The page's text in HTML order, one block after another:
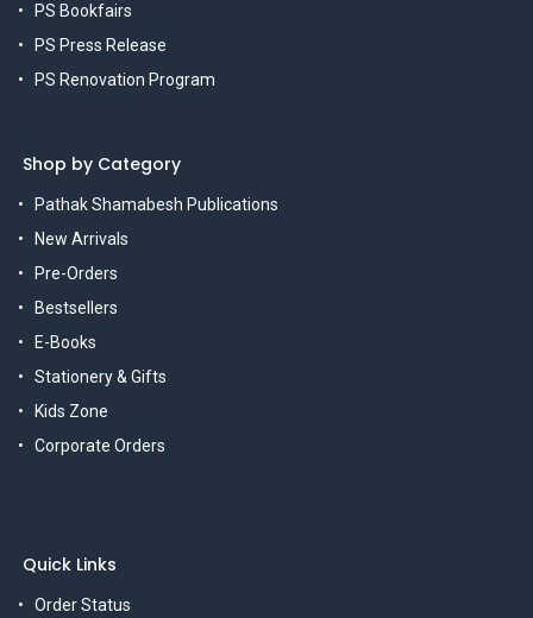
PS Bookfairs
PS Press Release
PS Renovation Program
Shop by Category
Pathak Shamabesh Publications
New Arrivals
Pre-Orders
Bestsellers
E-Books
Stationery & Gifts
Kids Zone
Corporate Orders
Quick Links
Order Status